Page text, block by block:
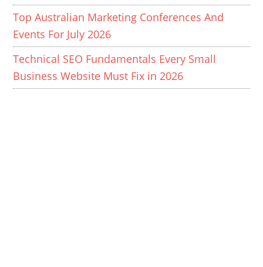
Top Australian Marketing Conferences And
Events For July 2026
Technical SEO Fundamentals Every Small
Business Website Must Fix in 2026